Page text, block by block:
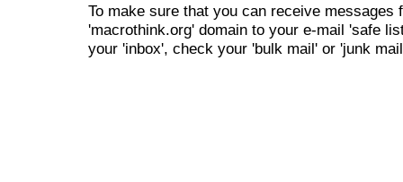
To make sure that you can receive messages
'macrothink.org' domain to your e-mail 'safe
your 'inbox', check your 'bulk mail' or 'junk